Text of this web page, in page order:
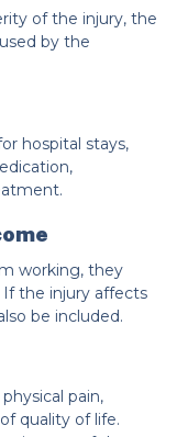
of the injury, the
by the
hospital stays,
working, they
the injury affects
be included.
pain,
quality of life.